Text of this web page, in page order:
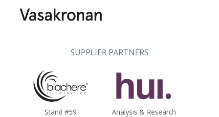
SUPPLIER PARTNERS
Stand #59
Analysis & Research